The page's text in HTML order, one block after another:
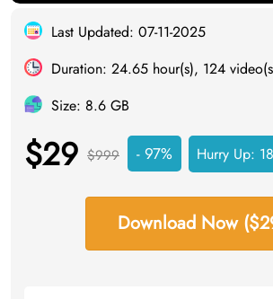
Last Updated: 07-11-2025
Duration: 24.65 hour(s), 124
Size: 8.6 GB
$29 $999 - 97% Hurry Up:
Download Now